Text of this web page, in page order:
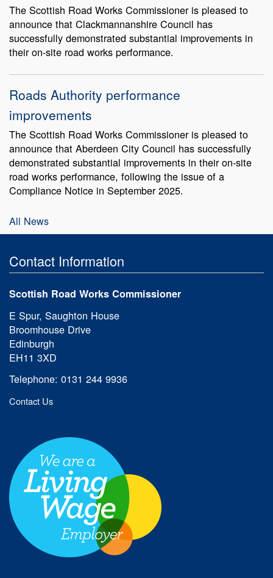
The Scottish Road Works Commissioner is pleased to
announce that Clackmannanshire Council has
successfully demonstrated substantial improvements in
their on-site road works performance.
Roads Authority performance
improvements
The Scottish Road Works Commissioner is pleased to
announce that Aberdeen City Council has successfully
demonstrated substantial improvements in their on-site
road works performance, following the issue of a
Compliance Notice in September 2025.
All News
Contact Information
Scottish Road Works Commissioner
E Spur, Saughton House
Broomhouse Drive
Edinburgh
EH11 3XD
Telephone: 0131 244 9936
Contact Us